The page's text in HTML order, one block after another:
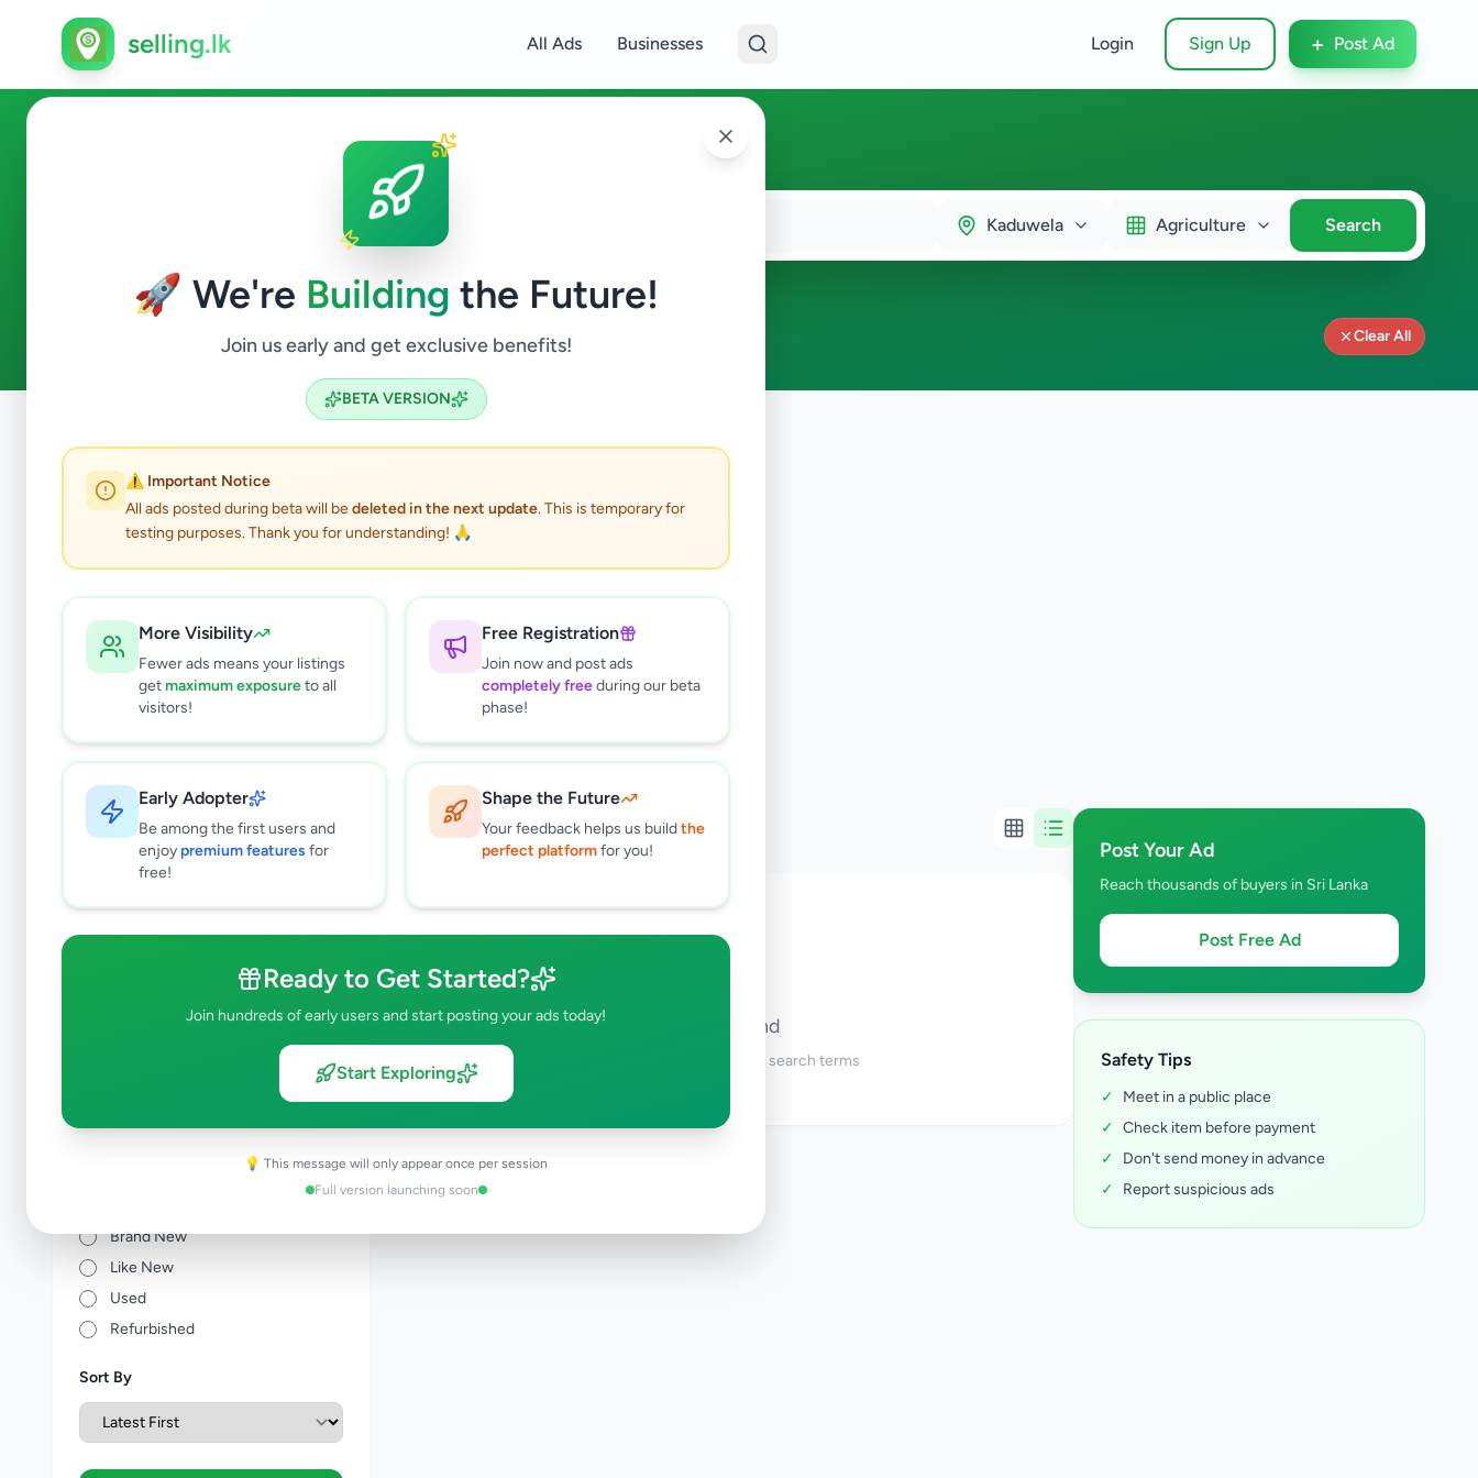
🚀 We're Building the Future!
Join us early and get exclusive benefits!
BETA VERSION
⚠️ Important Notice
All ads posted during beta will bedeleted in the next update. This is temporary for
testing purposes. Thank you for understanding! 🙏
More Visibility
Fewer ads means your listings
getmaximum exposureto all
visitors!
Free Registration
Join now and post ads
completely freeduring our beta
phase!
Early Adopter
Be among the first users and
enjoy premium features for
free!
Shape the Future
Your feedback helps us buildthe
perfect platformfor you!
Ready to Get Started?
Join hundreds of early users and start posting your ads today!
Start Exploring
💡 This message will only appear once per session
Full version launching soon
selling.lk All Ads Businesses Login Sign Up + Post Ad
Agriculture in Kaduwela
Kaduwela Agriculture Search
ads available
Kaduwela Agriculture Clear All
Clear All
Subcategories
Crops, Seeds & Plants
0
Farming Tools & Machinery
Brand New
Like New
Used
Refurbished
Sort By
results found
🔍
No ads found
Try adjusting your filters or search terms
Post Your Ad
Reach thousands of buyers in Sri Lanka
Post Free Ad
Safety Tips
✓
Meet in a public place
✓ Check item before payment
✓
Don't send money in advance
✓
Report suspicious ads